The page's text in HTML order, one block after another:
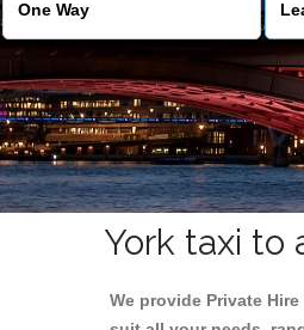
York taxi to
We provide Private